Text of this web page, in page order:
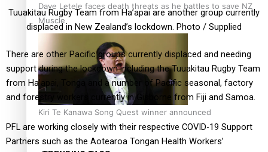
Dave Letele faces death threats as he battles to save NZ
Muscle
Kiri Te Kanawa Song Quest winner announced
Tuuakitau Rugby Team from Ha’apai are another group currently
displaced in New Zealand’s lockdown. Photo / Supplied
There are other Pacific groups currently displaced and needing
support during the lockdown including the Tuuakitau Rugby Team
from Ha’apai, Tonga and a number of Pacific seasonal, factory
and forestry workers currently in Gisborne from Fiji and Samoa.
PFL are working closely with their respective COVID-19 Support
Partners such as the Aotearoa Tongan Health Workers’